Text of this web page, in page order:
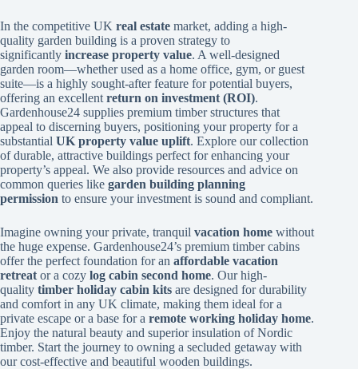
In the competitive UK real estate market, adding a high-
quality garden building is a proven strategy to
significantly increase property value. A well-designed
garden room—whether used as a home office, gym, or guest
suite—is a highly sought-after feature for potential buyers,
offering an excellent return on investment (ROI).
Gardenhouse24 supplies premium timber structures that
appeal to discerning buyers, positioning your property for a
substantial UK property value uplift. Explore our collection
of durable, attractive buildings perfect for enhancing your
property’s appeal. We also provide resources and advice on
common queries like garden building planning
permission to ensure your investment is sound and compliant.
Imagine owning your private, tranquil vacation home without
the huge expense. Gardenhouse24’s premium timber cabins
offer the perfect foundation for an affordable vacation
retreat or a cozy log cabin second home. Our high-
quality timber holiday cabin kits are designed for durability
and comfort in any UK climate, making them ideal for a
private escape or a base for a remote working holiday home.
Enjoy the natural beauty and superior insulation of Nordic
timber. Start the journey to owning a secluded getaway with
our cost-effective and beautiful wooden buildings.